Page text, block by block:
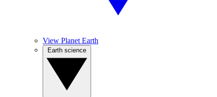
View Planet Earth